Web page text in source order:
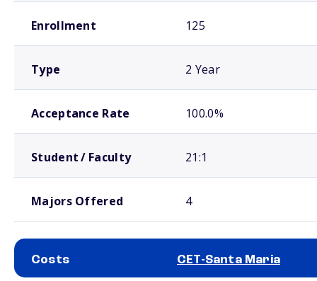
Enrollment 125
Type 2 Year
Acceptance Rate 100.0%
Student / Faculty 21:1
Majors Offered 4
Costs CET-Santa Maria